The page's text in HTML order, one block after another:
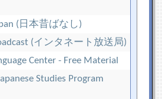
(日本昔ばなし)
(インタネート放送局)
Center - Free Material
Studies Program